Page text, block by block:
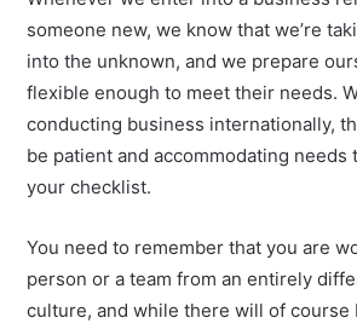
someone new, we know that we’re
into the unknown, and we prepare
flexible enough to meet their needs.
conducting business internationally,
be patient and accommodating needs
your checklist.
You need to remember that you are
person or a team from an entirely
culture, and while there will of course